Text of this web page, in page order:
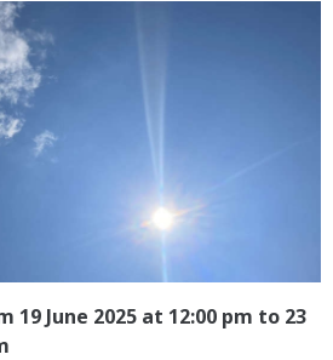
June 2025 at 12:00 pm to 23